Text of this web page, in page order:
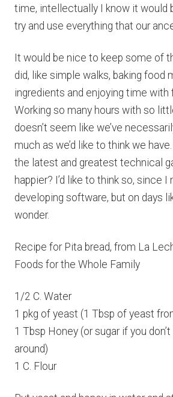
time, intellectually I know it would
try and use everything that our
It would be nice to keep some of
did, like simple walks, baking food
ingredients and enjoying time with
Working so many hours with so
doesn’t seem like we’ve
much as we’d like to think we
the latest and greatest technical
happier? I’d like to think so, since I
developing software, but on days
wonder.
Recipe for Pita bread, from La
Foods for the Whole Family
1/2 C. Water
1 pkg of yeast (1 Tbsp of yeast
1 Tbsp Honey (or sugar if you
around)
1 C. Flour